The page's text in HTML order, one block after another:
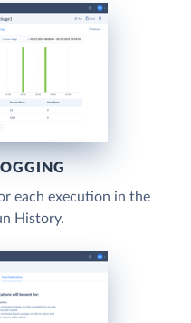
each execution in the
History.